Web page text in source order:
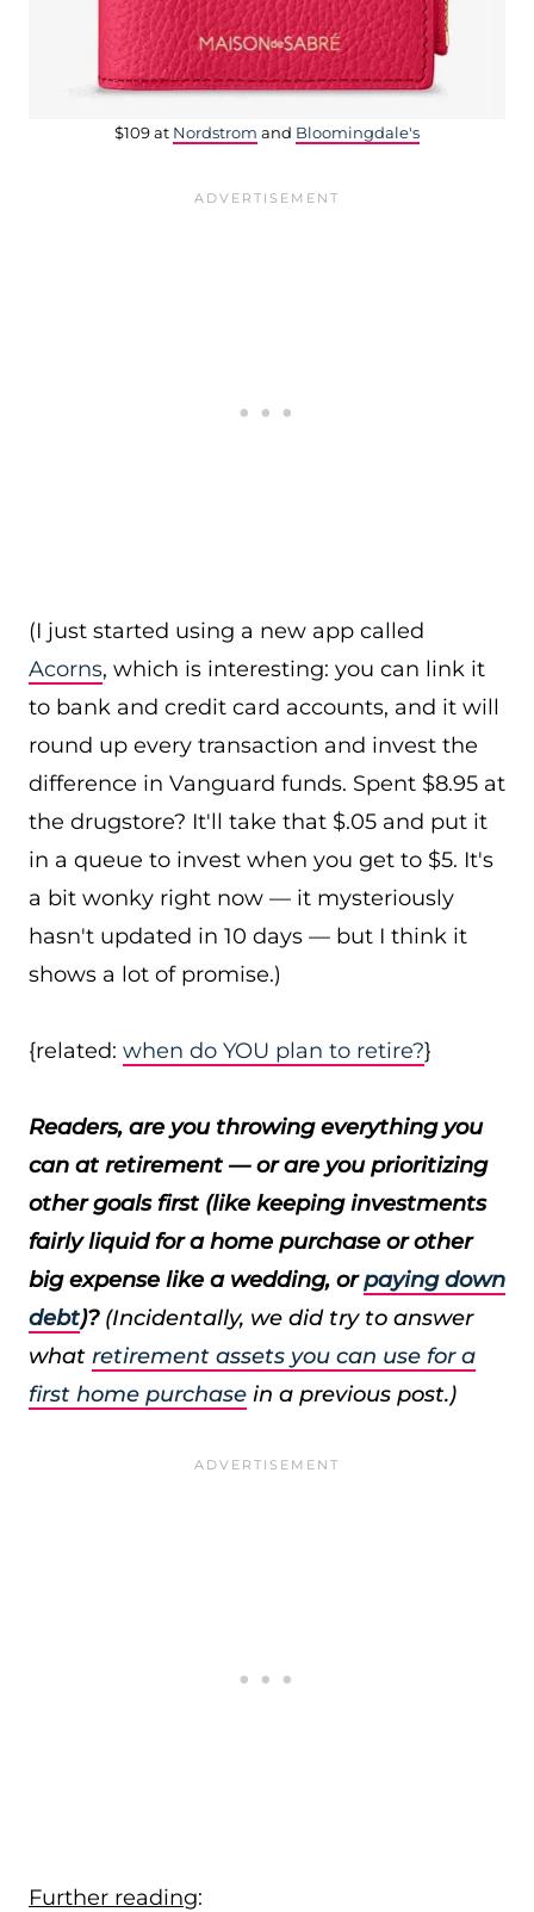
$109 at Nordstrom and Bloomingdale's
(I just started using a new app called
Acorns, which is interesting: you can link it
to bank and credit card accounts, and it will
round up every transaction and invest the
difference in Vanguard funds. Spent $8.95 at
the drugstore? It'll take that $.05 and put it
in a queue to invest when you get to $5. It's
a bit wonky right now — it mysteriously
hasn't updated in 10 days — but I think it
shows a lot of promise.)
{related: when do YOU plan to retire?}
Readers, are you throwing everything you
can at retirement — or are you prioritizing
other goals first (like keeping investments
fairly liquid for a home purchase or other
big expense like a wedding, orpaying down
debt)? (Incidentally, we did try to answer
what retirement assets you can use for a
first home purchase in a previous post.)
Further reading: